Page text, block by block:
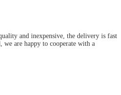
and inexpensive, the delivery is fast
we are happy to cooperate with a